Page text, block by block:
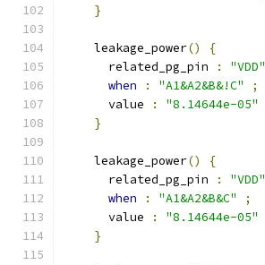
}
    leakage_power
()
{
      related_pg_pin
: "VDD"
when
: "A1&A2&B&!C"
;
      value
: "8.14644e-05"
}
    leakage_power
()
{
      related_pg_pin
: "VDD"
when
: "A1&A2&B&C"
;
      value
: "8.14644e-05"
}